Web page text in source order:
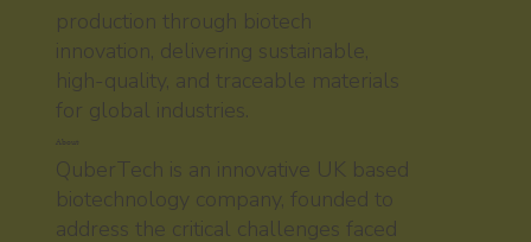
production through biotech
innovation, delivering sustainable,
high-quality, and traceable materials
for global industries.
About
QuberTech is an innovative UK based
biotechnology company, founded to
address the critical challenges faced